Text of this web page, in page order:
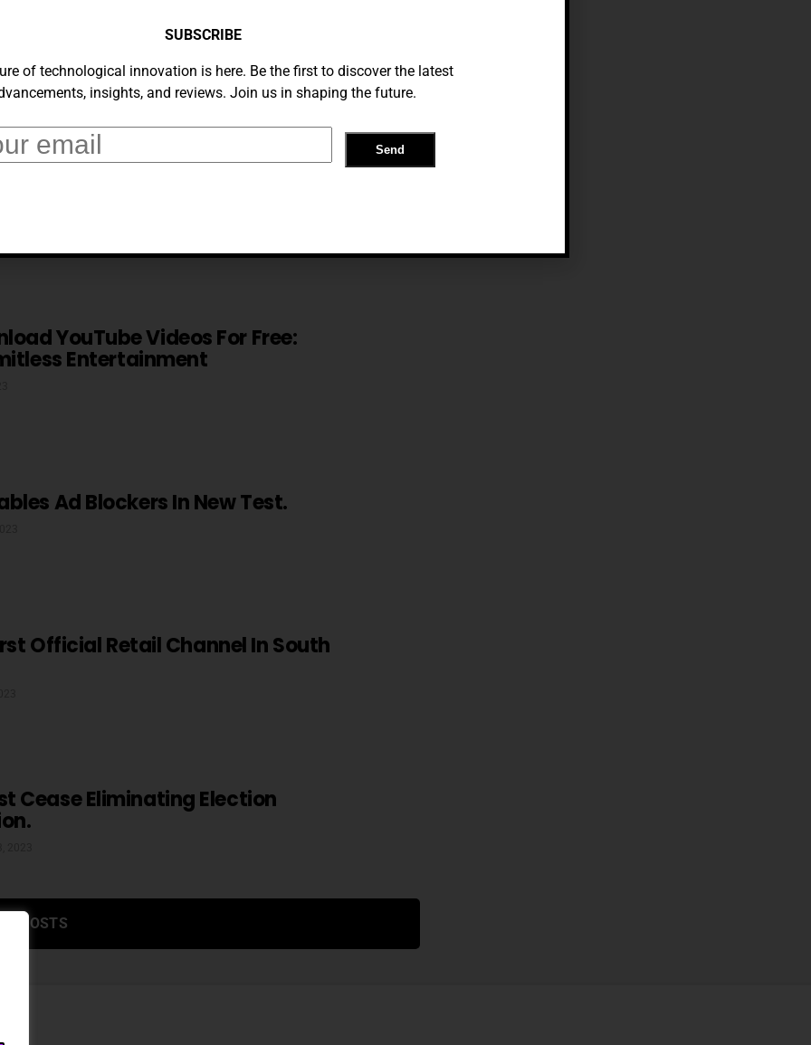
Remove Any Child Sexual Abuse
YouTube Videos For Free:
Entertainment
Ad Blockers In New Test.
Official Retail Channel In South
Cease Eliminating Election
POSTS
SUBSCRIBE
of technological innovation is here. Be the first to discover the latest
insights, and reviews. Join us in shaping the future.